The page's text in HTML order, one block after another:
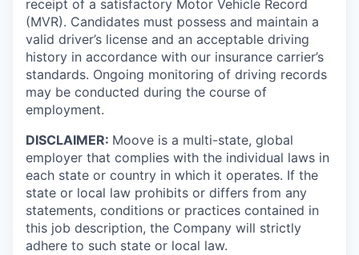
receipt of a satisfactory Motor Vehicle Record
(MVR). Candidates must possess and maintain a
valid driver’s license and an acceptable driving
history in accordance with our insurance carrier’s
standards. Ongoing monitoring of driving records
may be conducted during the course of
employment.
DISCLAIMER: Moove is a multi-state, global
employer that complies with the individual laws in
each state or country in which it operates. If the
state or local law prohibits or differs from any
statements, conditions or practices contained in
this job description, the Company will strictly
adhere to such state or local law.